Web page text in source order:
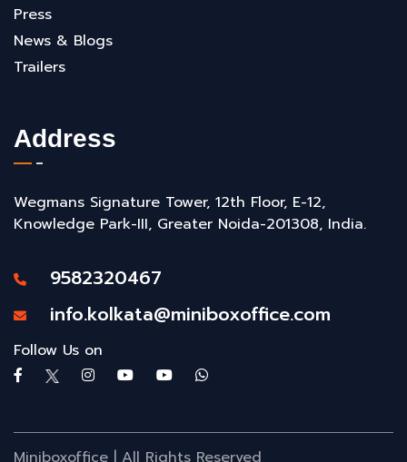
Press
News & Blogs
Trailers
Address
Wegmans Signature Tower, 12th Floor, E-12,
Knowledge Park-III, Greater Noida-201308, India.
9582320467
info.kolkata@miniboxoffice.com
Follow Us on
Miniboxoffice | All Rights Reserved